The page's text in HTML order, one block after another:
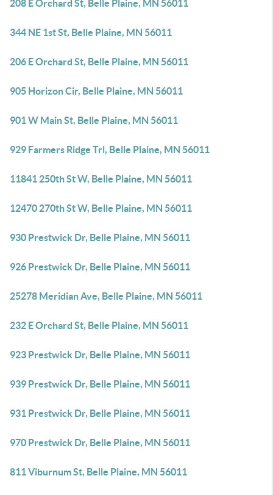
208 E Orchard St, Belle Plaine, MN 56011
344 NE 1st St, Belle Plaine, MN 56011
206 E Orchard St, Belle Plaine, MN 56011
905 Horizon Cir, Belle Plaine, MN 56011
901 W Main St, Belle Plaine, MN 56011
929 Farmers Ridge Trl, Belle Plaine, MN 56011
11841 250th St W, Belle Plaine, MN 56011
12470 270th St W, Belle Plaine, MN 56011
930 Prestwick Dr, Belle Plaine, MN 56011
926 Prestwick Dr, Belle Plaine, MN 56011
25278 Meridian Ave, Belle Plaine, MN 56011
232 E Orchard St, Belle Plaine, MN 56011
923 Prestwick Dr, Belle Plaine, MN 56011
939 Prestwick Dr, Belle Plaine, MN 56011
931 Prestwick Dr, Belle Plaine, MN 56011
970 Prestwick Dr, Belle Plaine, MN 56011
811 Viburnum St, Belle Plaine, MN 56011